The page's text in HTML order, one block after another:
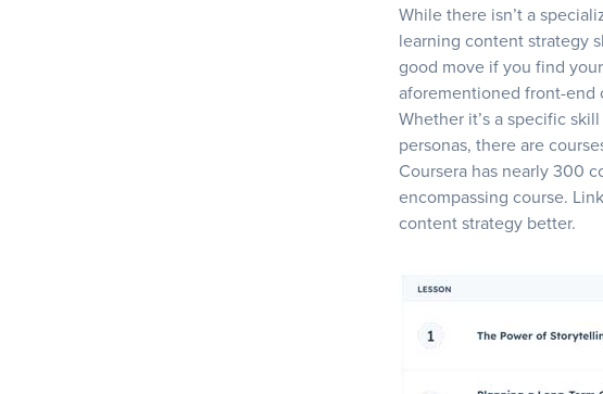
While there isn’t a
learning content strategy
good move if you find
aforementioned front-end
Whether it’s a specific
personas, there are
Coursera has nearly 300
encompassing course.
content strategy better.